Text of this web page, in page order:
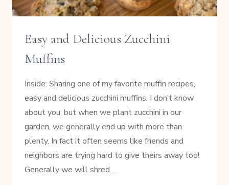
Easy and Delicious Zucchini
Muffins
Inside: Sharing one of my favorite muffin recipes,
easy and delicious zucchini muffins. I don’t know
about you, but when we plant zucchini in our
garden, we generally end up with more than
plenty. In fact it often seems like friends and
neighbors are trying hard to give theirs away too!
Generally we will shred…